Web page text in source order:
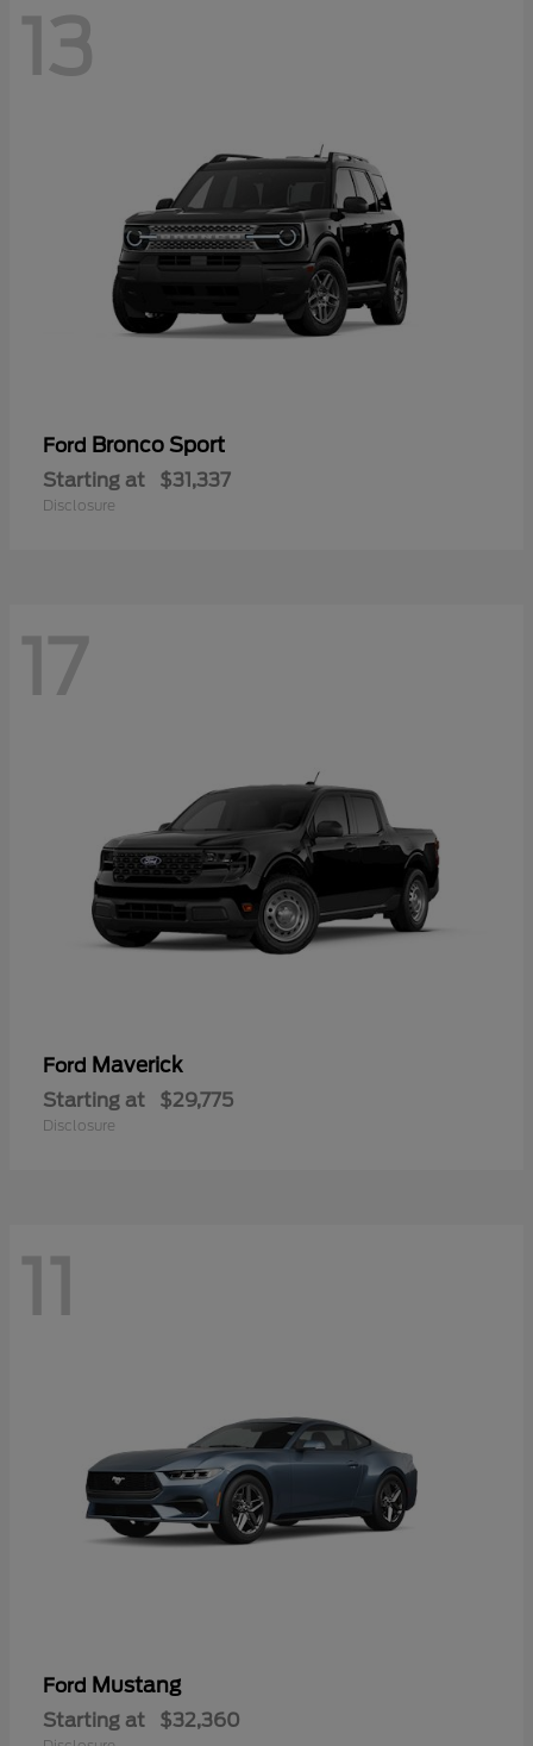
13
Ford Bronco Sport
Starting at $31,337
Disclosure
17
Ford Maverick
Starting at $29,775
Disclosure
11
Ford Mustang
Starting at $32,360